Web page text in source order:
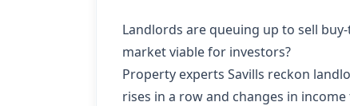
Landlords are queuing up to sell
market viable for investors?
Property experts Savills reckon
rises in a row and changes in